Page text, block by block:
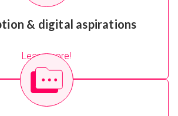
& digital aspirations
Learn more!